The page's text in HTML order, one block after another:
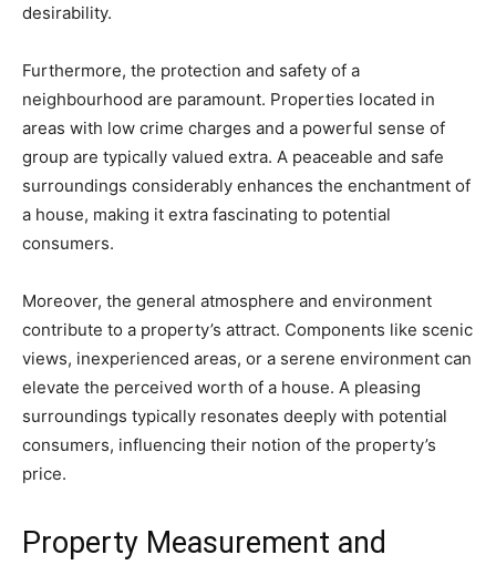
desirability.
Furthermore, the protection and safety of a
neighbourhood are paramount. Properties located in
areas with low crime charges and a powerful sense of
group are typically valued extra. A peaceable and safe
surroundings considerably enhances the enchantment of
a house, making it extra fascinating to potential
consumers.
Moreover, the general atmosphere and environment
contribute to a property’s attract. Components like scenic
views, inexperienced areas, or a serene environment can
elevate the perceived worth of a house. A pleasing
surroundings typically resonates deeply with potential
consumers, influencing their notion of the property’s
price.
Property Measurement and